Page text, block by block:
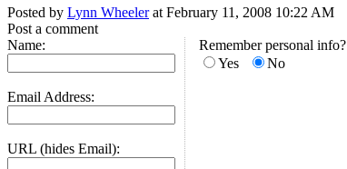
Posted by Lynn Wheelerat February 11, 2008 10:22 AM
Post a comment
Name:
Email Address:
URL (hides Email):
Remember personal info?
Yes
No